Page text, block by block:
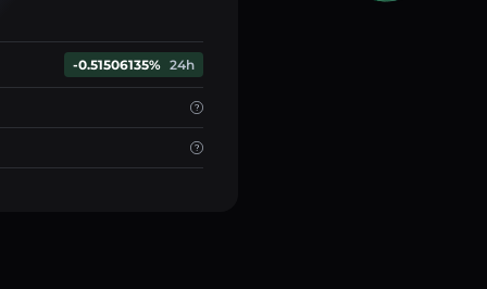
-0.51506135% 24h